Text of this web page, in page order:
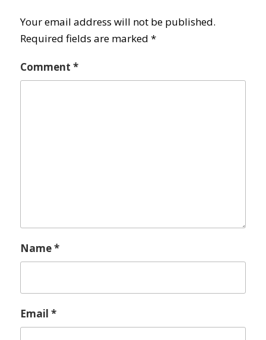
Your email address will not be published.
Required fields are marked *
Comment *
Name*
Email *